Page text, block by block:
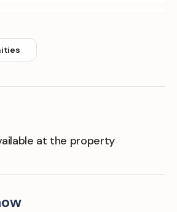
Floor Tile/marble
at the property